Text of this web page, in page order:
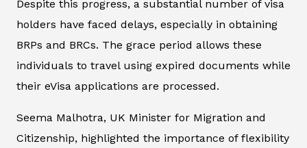
Despite this progress, a substantial number of visa
holders have faced delays, especially in obtaining
BRPs and BRCs. The grace period allows these
individuals to travel using expired documents while
their eVisa applications are processed.
Seema Malhotra, UK Minister for Migration and
Citizenship, highlighted the importance of flexibility